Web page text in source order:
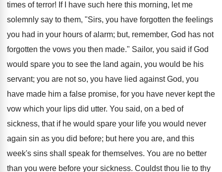
times of terror! If I have such here this morning, let me
solemnly say to them, "Sirs, you have forgotten the feelings
you had in your hours of alarm; but, remember, God has not
forgotten the vows you then made." Sailor, you said if God
would spare you to see the land again, you would be his
servant; you are not so, you have lied against God, you
have made him a false promise, for you have never kept the
vow which your lips did utter. You said, on a bed of
sickness, that if he would spare your life you would never
again sin as you did before; but here you are, and this
week's sins shall speak for themselves. You are no better
than you were before your sickness. Couldst thou lie to thy